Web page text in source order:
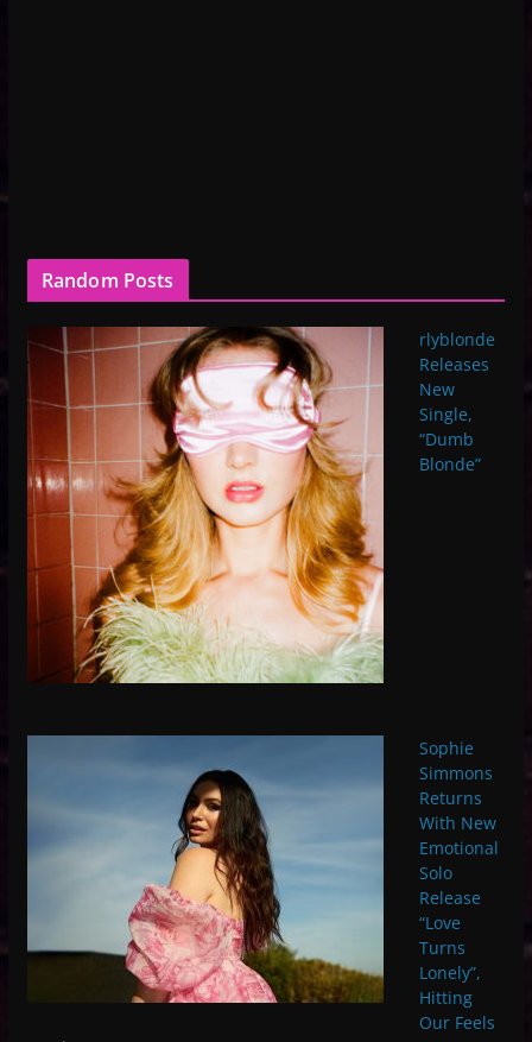
Random Posts
rlyblonde
Releases
New
Single,
“Dumb
Blonde”
Sophie
Simmons
Returns
With New
Emotional
Solo
Release
“Love
Turns
Lonely”,
Hitting
Our Feels